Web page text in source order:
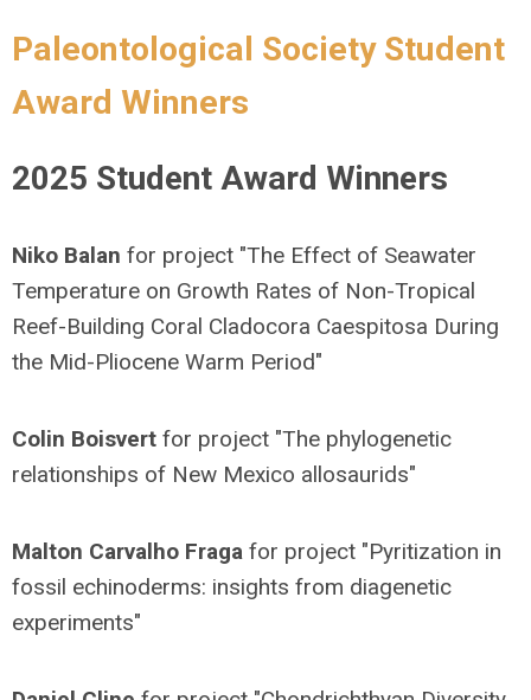
Paleontological Society Student
Award Winners
2025 Student Award Winners
Niko Balan for project "The Effect of Seawater
Temperature on Growth Rates of Non-Tropical
Reef-Building Coral Cladocora Caespitosa During
the Mid-Pliocene Warm Period"
Colin Boisvert for project "The phylogenetic
relationships of New Mexico allosaurids"
Malton Carvalho Fraga for project "Pyritization in
fossil echinoderms: insights from diagenetic
experiments"